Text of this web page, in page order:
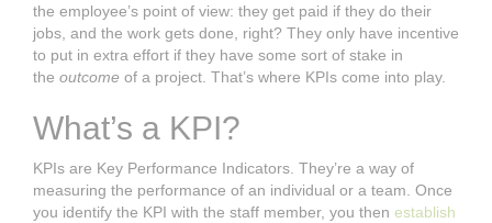
the employee’s point of view: they get paid if they do their
jobs, and the work gets done, right? They only have incentive
to put in extra effort if they have some sort of stake in
the outcome of a project. That’s where KPIs come into play.
What’s a KPI?
KPIs are Key Performance Indicators. They’re a way of
measuring the performance of an individual or a team. Once
you identify the KPI with the staff member, you then establish